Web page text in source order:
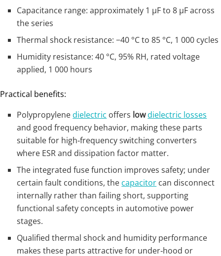
Capacitance range: approximately 1 µF to 8 µF across
the series
Thermal shock resistance: −40 °C to 85 °C, 1 000 cycles
Humidity resistance: 40 °C, 95% RH, rated voltage
applied, 1 000 hours
Practical benefits:
Polypropylenedielectric offers lowdielectric losses
and good frequency behavior, making these parts
suitable for high‑frequency switching converters
where ESR and dissipation factor matter.
The integrated fuse function improves safety; under
certain fault conditions, the capacitor can disconnect
internally rather than failing short, supporting
functional safety concepts in automotive power
stages.
Qualified thermal shock and humidity performance
makes these parts attractive for under‑hood or